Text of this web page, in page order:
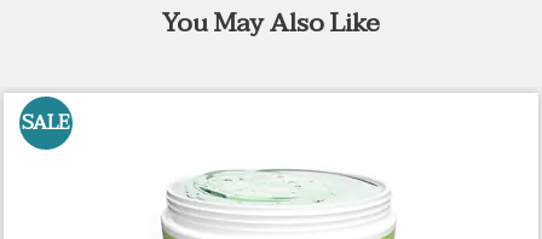
You May Also Like
SALE